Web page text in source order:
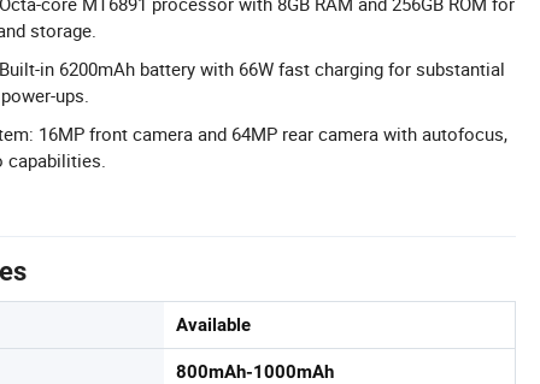
storage.
in 6200mAh battery with 66W fast charging for substantial
ups.
16MP front camera and 64MP rear camera with autofocus,
capabilities.
Available
800mAh-1000mAh